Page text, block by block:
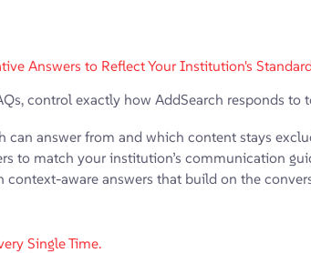
Answers to Reflect Your Institution's
control exactly how AddSearch responds
can answer from and which content stays
to match your institution’s communication
aware answers that build on the
Single Time.